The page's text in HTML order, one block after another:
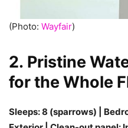
(Photo: Wayfair)
2. Pristine
for the Whole
Sleeps: 8 (sparrows) |